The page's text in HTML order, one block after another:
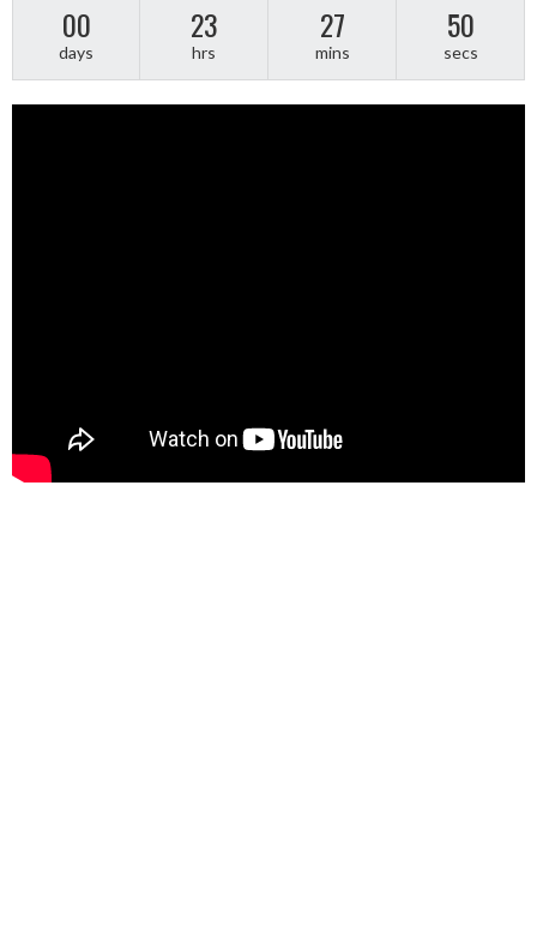
00
days
23
hrs
27
mins
49
secs